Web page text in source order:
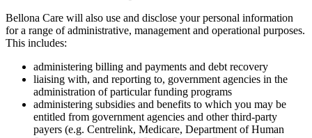
Bellona Care will also use and disclose your personal information
for a range of administrative, management and operational purposes.
This includes:
administering billing and payments and debt recovery
liaising with, and reporting to, government agencies in the
administration of particular funding programs
administering subsidies and benefits to which you may be
entitled from government agencies and other third-party
payers (e.g. Centrelink, Medicare, Department of Human